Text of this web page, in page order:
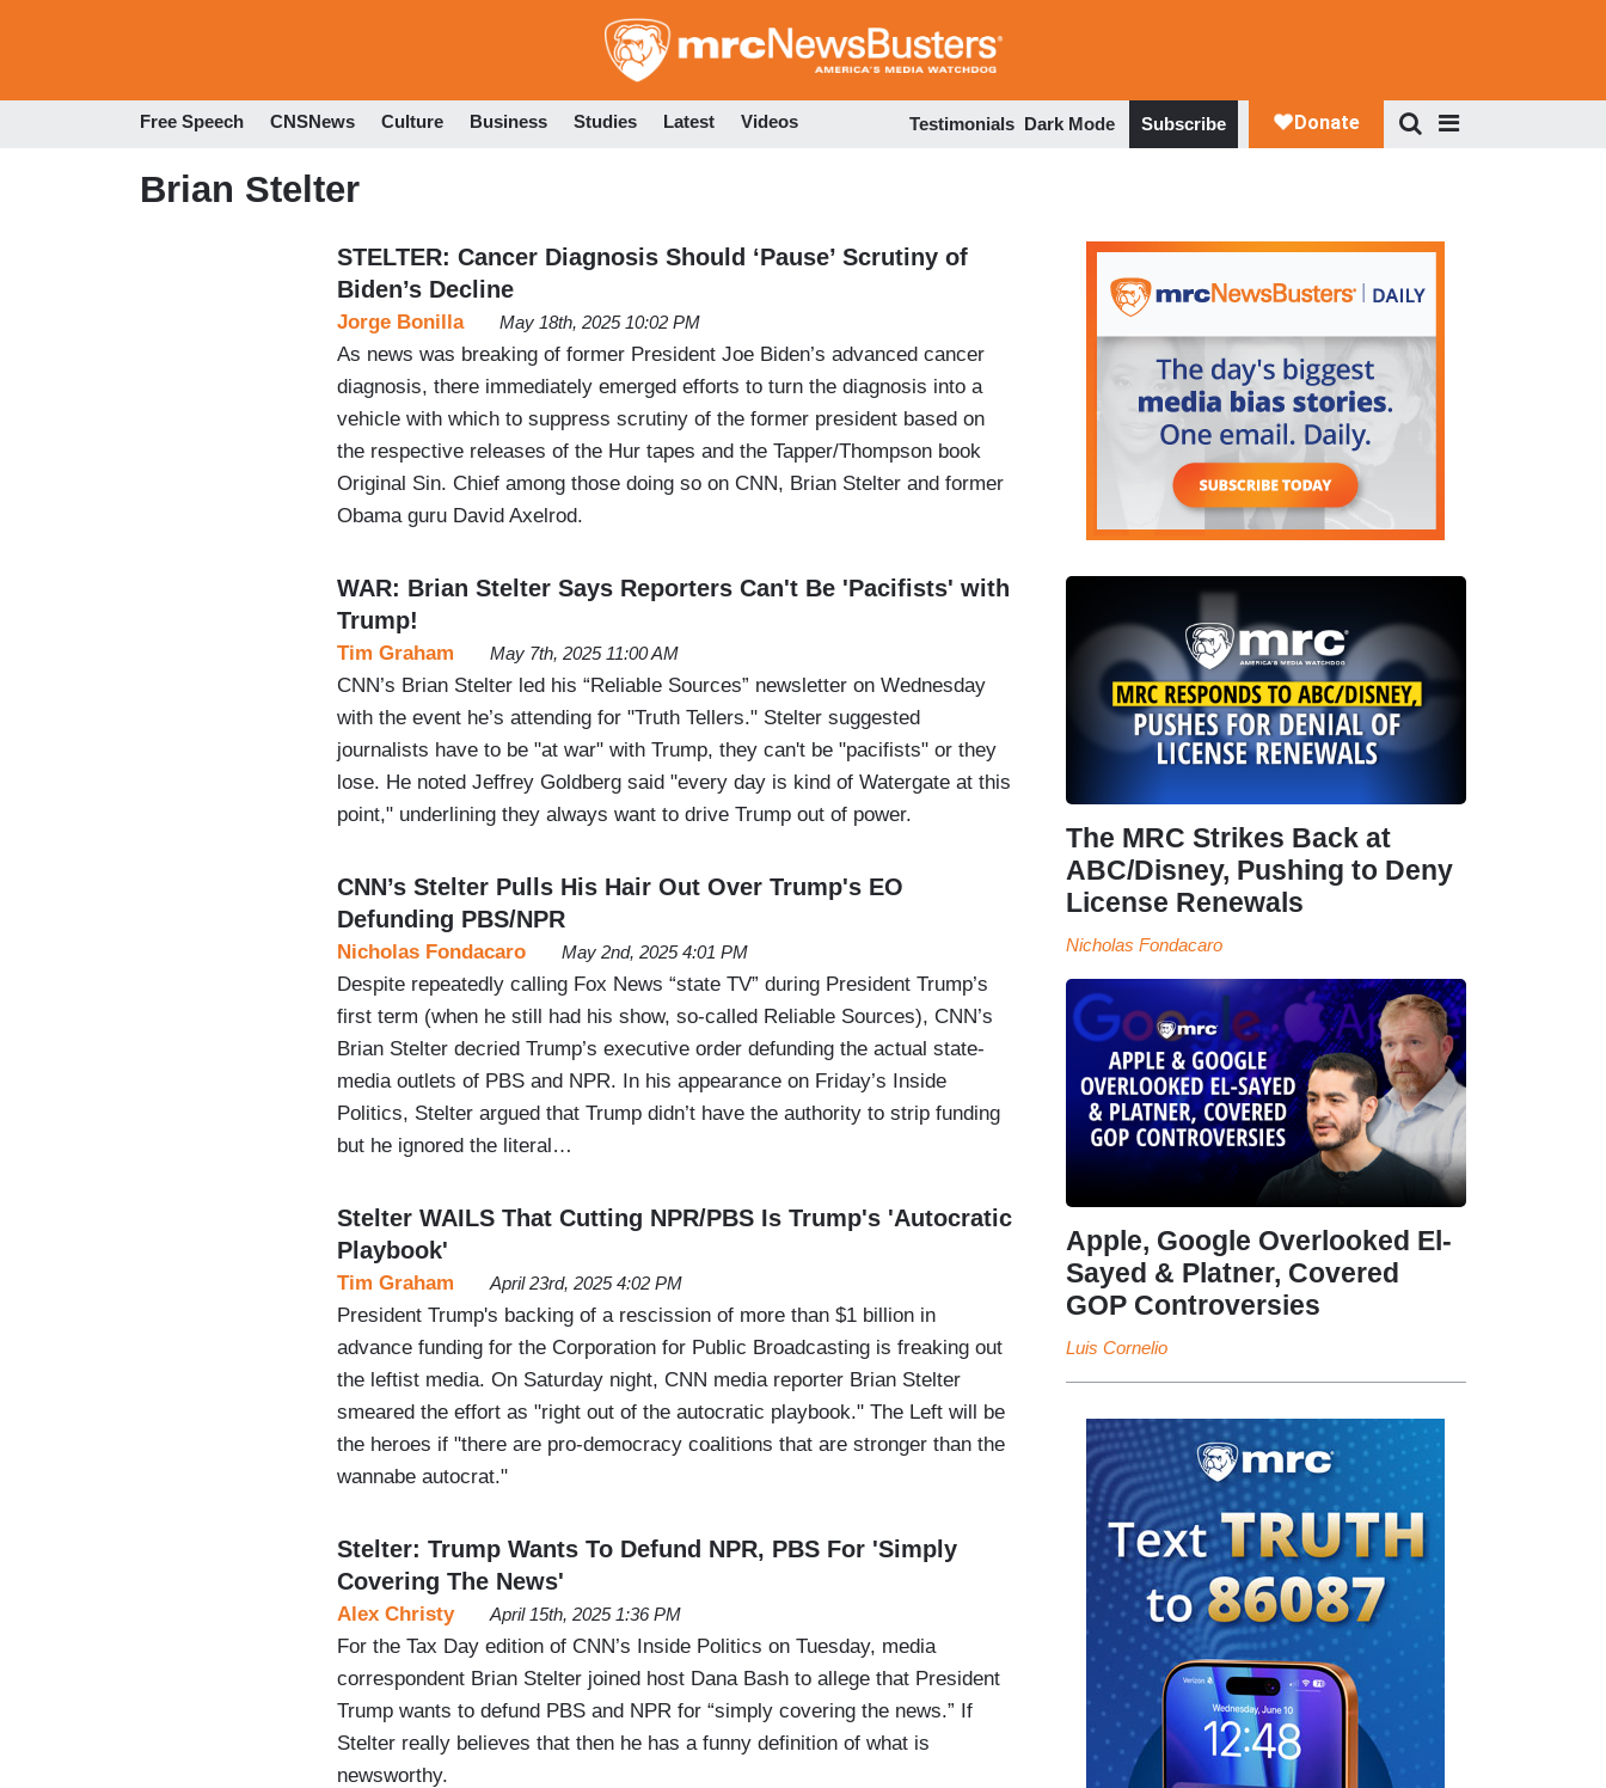
to
Free Speech CNSNews Culture Business Studies Latest Videos Testimonials Dark Mode Subscribe
Brian Stelter
STELTER: Cancer Diagnosis Should ‘Pause’ Scrutiny of
Biden’s Decline
Jorge Bonilla May 18th, 2025 10:02 PM
As news was breaking of former President Joe Biden’s advanced cancer
diagnosis, there immediately emerged efforts to turn the diagnosis into a
vehicle with which to suppress scrutiny of the former president based on
the respective releases of the Hur tapes and the Tapper/Thompson book
Original Sin. Chief among those doing so on CNN, Brian Stelter and former
Obama guru David Axelrod.
WAR: Brian Stelter Says Reporters Can't Be 'Pacifists' with
Trump!
Tim Graham May 7th, 2025 11:00 AM
CNN’s Brian Stelter led his “Reliable Sources” newsletter on Wednesday
with the event he’s attending for "Truth Tellers." Stelter suggested
journalists have to be "at war" with Trump, they can't be "pacifists" or they
lose. He noted Jeffrey Goldberg said "every day is kind of Watergate at this
point," underlining they always want to drive Trump out of power.
CNN’s Stelter Pulls His Hair Out Over Trump's EO
Defunding PBS/NPR
Nicholas Fondacaro May 2nd, 2025 4:01 PM
Despite repeatedly calling Fox News “state TV” during President Trump’s
first term (when he still had his show, so-called Reliable Sources), CNN’s
Brian Stelter decried Trump’s executive order defunding the actual state-
media outlets of PBS and NPR. In his appearance on Friday’s Inside
Politics, Stelter argued that Trump didn’t have the authority to strip funding
but he ignored the literal…
Stelter WAILS That Cutting NPR/PBS Is Trump's 'Autocratic
Playbook'
Tim Graham April 23rd, 2025 4:02 PM
President Trump's backing of a rescission of more than $1 billion in
advance funding for the Corporation for Public Broadcasting is freaking out
the leftist media. On Saturday night, CNN media reporter Brian Stelter
smeared the effort as "right out of the autocratic playbook." The Left will be
the heroes if "there are pro-democracy coalitions that are stronger than the
wannabe autocrat."
Stelter: Trump Wants To Defund NPR, PBS For 'Simply
Covering The News'
Alex Christy April 15th, 2025 1:36 PM
For the Tax Day edition of CNN’s Inside Politics on Tuesday, media
correspondent Brian Stelter joined host Dana Bash to allege that President
Trump wants to defund PBS and NPR for “simply covering the news.” If
Stelter really believes that then he has a funny definition of what is
newsworthy.
The MRC Strikes Back at
ABC/Disney, Pushing to Deny
License Renewals
Nicholas Fondacaro
Apple, Google Overlooked El-
Sayed & Platner, Covered
GOP Controversies
Luis Cornelio